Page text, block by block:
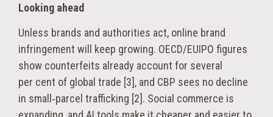
Looking ahead
Unless brands and authorities act, online brand
infringement will keep growing. OECD/EUIPO figures
show counterfeits already account for several
per cent of global trade [3], and CBP sees no decline
in small‑parcel trafficking [2]. Social commerce is